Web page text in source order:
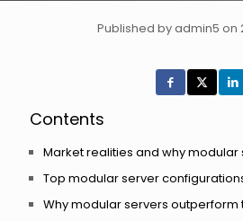
Published by admin5 on
Contents
Market realities and why
Top modular server
Why modular servers outperform